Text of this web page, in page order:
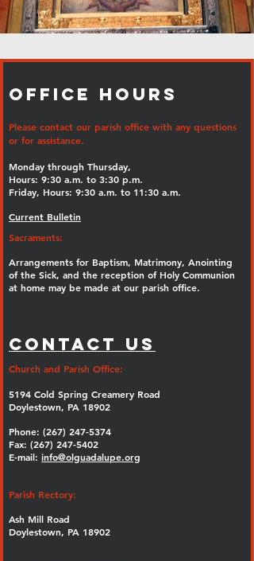
Office Hours
Please contact our parish office with any questions
or for assistance.
Monday through Thursday,
Hours: 9:30 a.m. to 3:30 p.m.
Friday, Hours: 9:30 a.m. to 11:30 a.m.
Current Bulletin
Sacraments:
Arrangements for Baptism, Matrimony, Anointing
of the Sick, and the reception of Holy Communion
at home may be made at our parish office.
Contact Us
Church and Parish Office:
5194 Cold Spring Creamery Road
Doylestown, PA 18902
Phone: (267) 247-5374
Fax: (267) 247-5402
E-mail: info@olguadalupe.org
Parish Rectory:
Ash Mill Road
Doylestown, PA 18902